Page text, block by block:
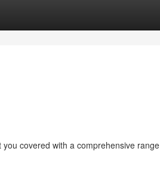
covered with a comprehensive range